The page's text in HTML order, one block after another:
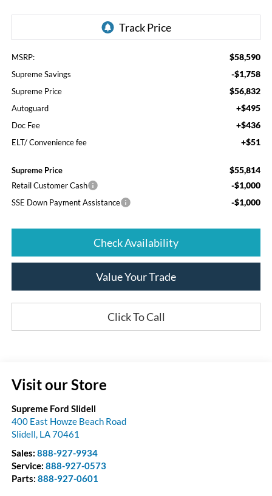
MSRP: $58,590
Supreme Savings -$1,758
Supreme Price $56,832
Autoguard +$495
Doc Fee +$436
ELT/ Convenience fee +$51
Supreme Price $55,814
Retail Customer Cash -$1,000
SSE Down Payment Assistance -$1,000
Check Availability
Value Your Trade
Click To Call
Visit our Store
Supreme Ford Slidell
400 East Howze Beach Road
Slidell, LA70461
Sales: 888-927-9934
Service: 888-927-0573
Parts: 888-927-0601